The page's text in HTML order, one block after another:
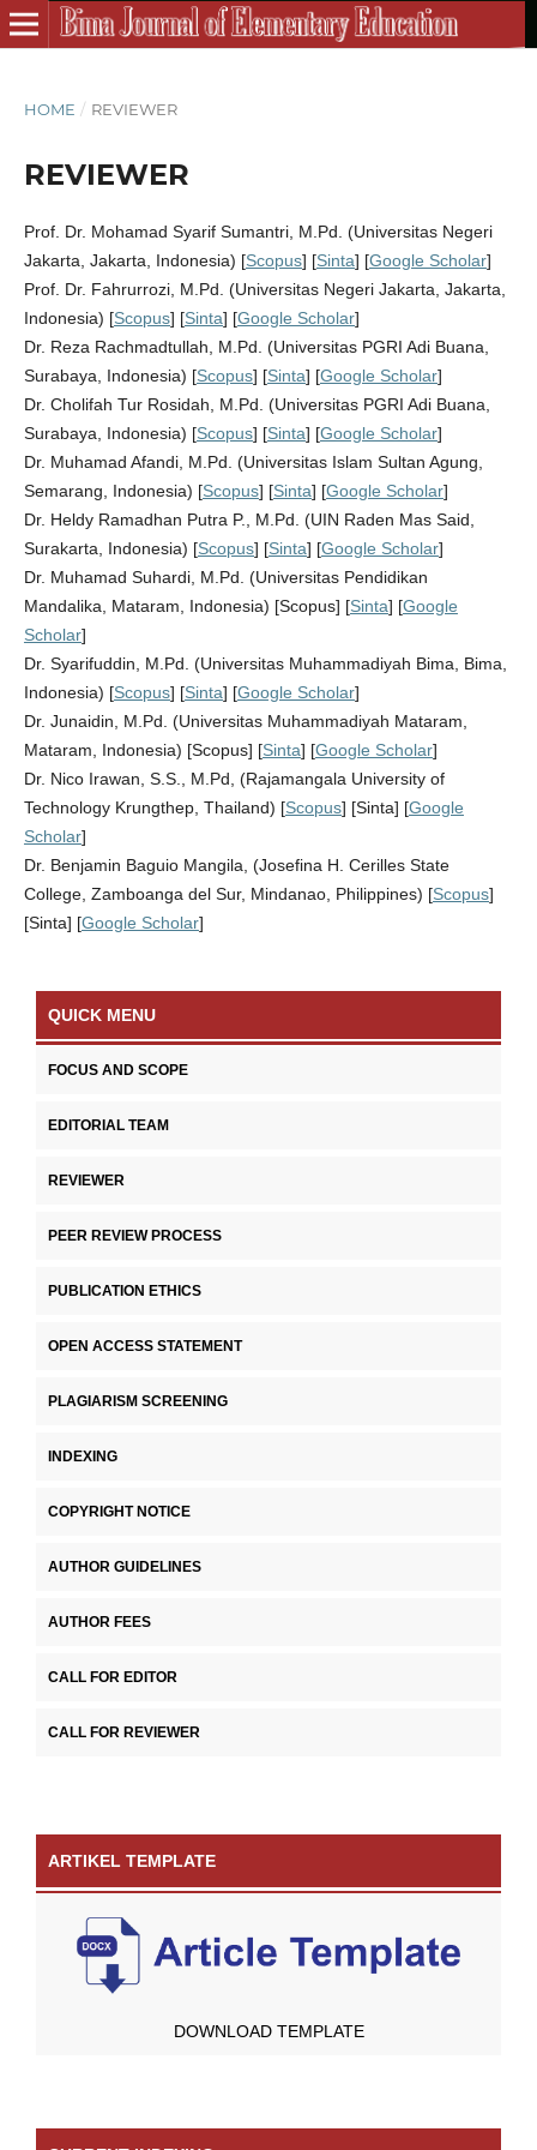
HOME / REVIEWER
REVIEWER
Prof. Dr. Mohamad Syarif Sumantri, M.Pd. (Universitas Negeri
Jakarta, Jakarta, Indonesia) [Scopus] [Sinta] [Google Scholar]
Prof. Dr. Fahrurrozi, M.Pd. (Universitas Negeri Jakarta, Jakarta,
Indonesia) [Scopus] [Sinta] [Google Scholar]
Dr. Reza Rachmadtullah, M.Pd. (Universitas PGRI Adi Buana,
Surabaya, Indonesia) [Scopus] [Sinta] [Google Scholar]
Dr. Cholifah Tur Rosidah, M.Pd. (Universitas PGRI Adi Buana,
Surabaya, Indonesia) [Scopus] [Sinta] [Google Scholar]
Dr. Muhamad Afandi, M.Pd. (Universitas Islam Sultan Agung,
Semarang, Indonesia) [Scopus] [Sinta] [Google Scholar]
Dr. Heldy Ramadhan Putra P., M.Pd. (UIN Raden Mas Said,
Surakarta, Indonesia) [Scopus] [Sinta] [Google Scholar]
Dr. Muhamad Suhardi, M.Pd. (Universitas Pendidikan
Mandalika, Mataram, Indonesia) [Scopus] [Sinta] [Google
Scholar]
Dr. Syarifuddin, M.Pd. (Universitas Muhammadiyah Bima, Bima,
Indonesia) [Scopus] [Sinta] [Google Scholar]
Dr. Junaidin, M.Pd. (Universitas Muhammadiyah Mataram,
Mataram, Indonesia) [Scopus] [Sinta] [Google Scholar]
Dr. Nico Irawan, S.S., M.Pd, (Rajamangala University of
Technology Krungthep, Thailand) [Scopus] [Sinta] [Google
Scholar]
Dr. Benjamin Baguio Mangila, (Josefina H. Cerilles State
College, Zamboanga del Sur, Mindanao, Philippines) [Scopus]
[Sinta] [Google Scholar]
QUICK MENU
FOCUS AND SCOPE
EDITORIAL TEAM
REVIEWER
PEER REVIEW PROCESS
PUBLICATION ETHICS
OPEN ACCESS STATEMENT
PLAGIARISM SCREENING
INDEXING
COPYRIGHT NOTICE
AUTHOR GUIDELINES
AUTHOR FEES
CALL FOR EDITOR
CALL FOR REVIEWER
ARTIKEL TEMPLATE
DOWNLOAD TEMPLATE